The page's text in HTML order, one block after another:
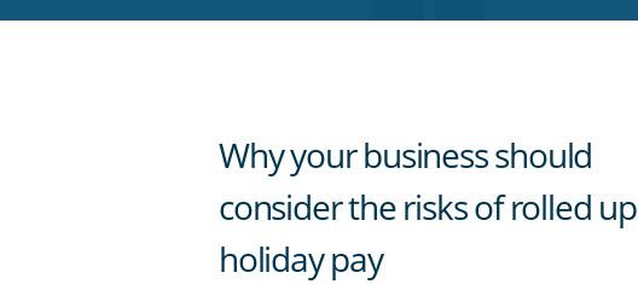
Why your business should
consider the risks of rolled up
holiday pay